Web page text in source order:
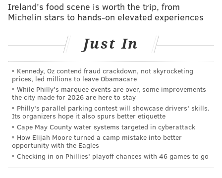
Ireland's food scene is worth the trip, from
Michelin stars to hands-on elevated experiences
Just In
Kennedy, Oz contend fraud crackdown, not skyrocketing
prices, led millions to leave Obamacare
While Philly's marquee events are over, some improvements
the city made for 2026 are here to stay
Philly's parallel parking contest will showcase drivers' skills.
Its organizers hope it also spurs better etiquette
Cape May County water systems targeted in cyberattack
How Elijah Moore turned a camp mistake into better
opportunity with the Eagles
Checking in on Phillies' playoff chances with 46 games to go